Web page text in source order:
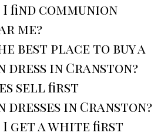
find communion
me?
best place to buy a
dress in Cranston?
sell first
dresses in Cranston?
I get a white first